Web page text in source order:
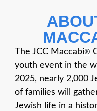
The JCC Maccabi®
youth event in the
2025, nearly 2,000
of families will
Jewish life in a